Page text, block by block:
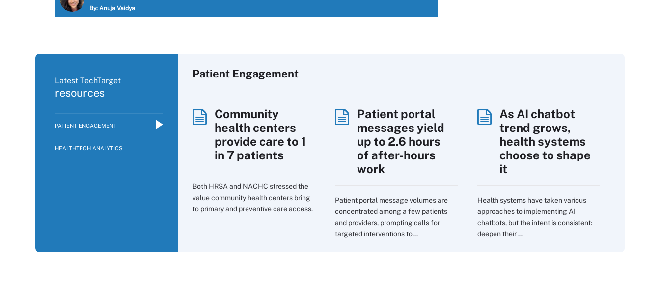
By: Anuja Vaidya
Latest TechTarget
resources
PATIENT ENGAGEMENT
HEALTHTECH ANALYTICS
Patient Engagement
Community
health centers
provide care to 1
in 7 patients
Both HRSA and NACHC stressed the
value community health centers bring
to primary and preventive care access.
Patient portal
messages yield
up to 2.6 hours
of after-hours
work
Patient portal message volumes are
concentrated among a few patients
and providers, prompting calls for
targeted interventions to...
As AI chatbot
trend grows,
health systems
choose to shape
it
Health systems have taken various
approaches to implementing AI
chatbots, but the intent is consistent:
deepen their ...